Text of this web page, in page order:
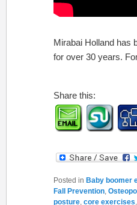
Mirabai Holland has
for over 30 years.
Share this:
Posted in Baby boomer
Fall Prevention
posture core exercises